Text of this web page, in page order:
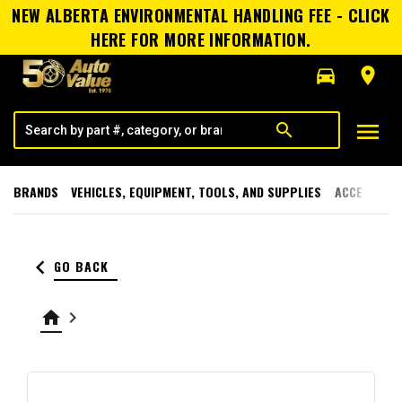
NEW ALBERTA ENVIRONMENTAL HANDLING FEE - CLICK
HERE FOR MORE INFORMATION.
directions_car
room
search menu
BRANDS VEHICLES, EQUIPMENT, TOOLS, AND SUPPLIES
keyboard_arrow_left GO BACK
home keyboard_arrow_right